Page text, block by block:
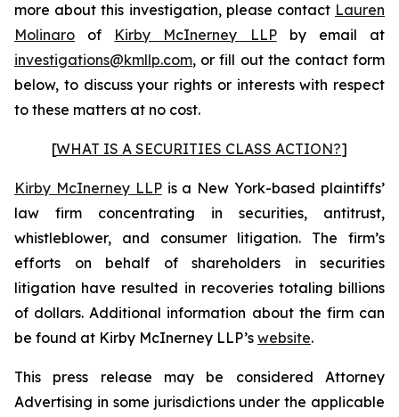
more about this investigation, please contact Lauren
Molinaro of Kirby McInerney LLPby email at
investigations@kmllp.com, or fill out the contact form
below, to discuss your rights or interests with respect
to these matters at no cost.
[WHAT IS A SECURITIES CLASS ACTION?]
Kirby McInerney LLPis a New York-based plaintiffs’
law firm concentrating in securities, antitrust,
whistleblower, and consumer litigation. The firm’s
efforts on behalf of shareholders in securities
litigation have resulted in recoveries totaling billions
of dollars. Additional information about the firm can
be found at Kirby McInerney LLP’s website.
This press release may be considered Attorney
Advertising in some jurisdictions under the applicable